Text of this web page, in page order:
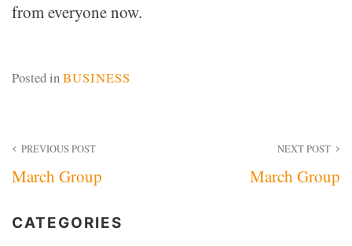
from everyone now.
Posted inBUSINESS
Post
navigation
PREVIOUS POST
March Group
NEXT POST
March Group
CATEGORIES